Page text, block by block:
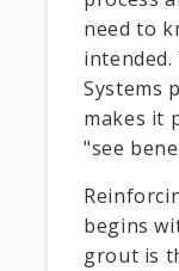
need to
intended.
Systems
makes it
"see
begins
grout is